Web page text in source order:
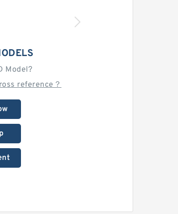
Model?
reference？